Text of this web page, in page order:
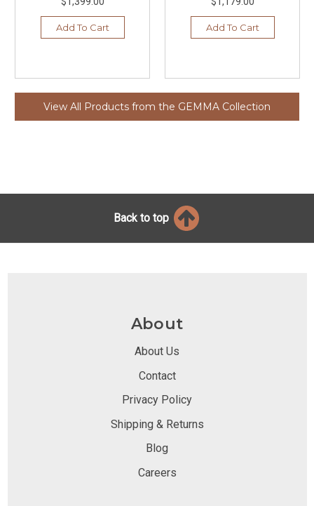
Add To Cart Add To Cart
View All Products from the GEMMA Collection
Back to top
About
About Us
Contact
Privacy Policy
Shipping & Returns
Blog
Careers